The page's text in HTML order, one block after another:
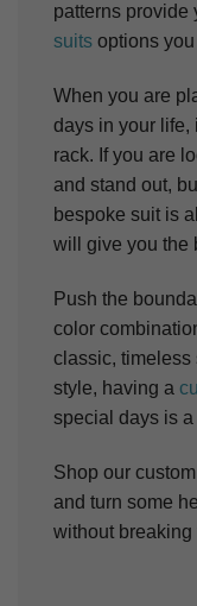
patterns provide
suits options
When you are
days in your life,
rack. If you are
and stand out,
bespoke suit is
will give you the
Push the
color
classic, timeless
style, having a
special days is
Shop our
and turn some
without breaking